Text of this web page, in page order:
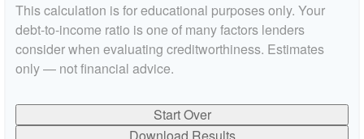
This calculation is for educational purposes only. Your
debt-to-income ratio is one of many factors lenders
consider when evaluating creditworthiness. Estimates
only — not financial advice.
Start Over